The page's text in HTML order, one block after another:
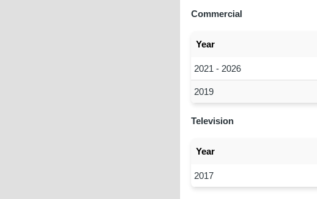
Commercial
Year
2021 - 2026
2019
Television
Year
2017